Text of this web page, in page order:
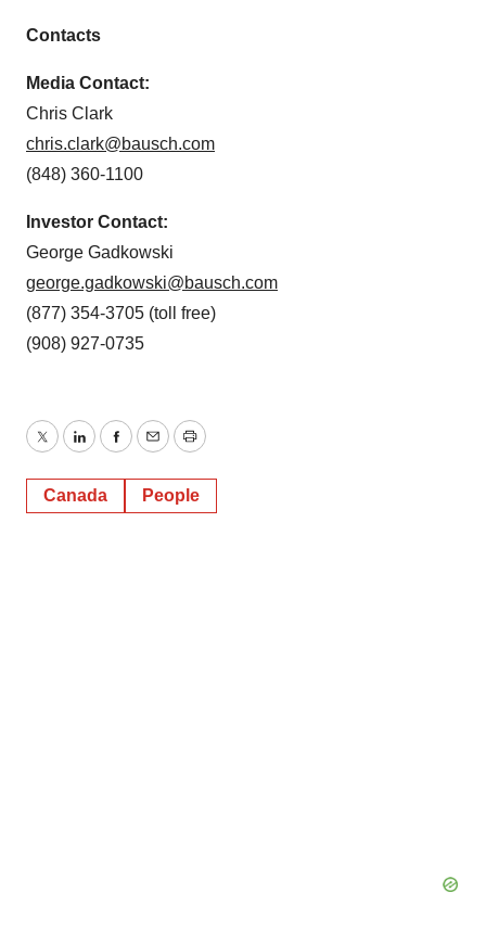
Contacts
Media Contact:
Chris Clark
chris.clark@bausch.com
(848) 360-1100
Investor Contact:
George Gadkowski
george.gadkowski@bausch.com
(877) 354-3705 (toll free)
(908) 927-0735
TwitterLinkedInFacebook
EmailPrint
Canada People